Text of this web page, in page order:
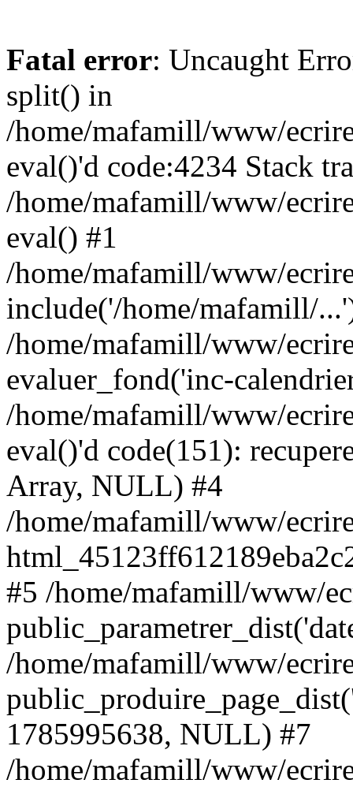
Fatal error: Uncaught
split() in
/home/mafamill/www/
eval()'d code:4234 Stack
/home/mafamill/www/
eval() #1
/home/mafamill/www/
include('/home/mafamill/
/home/mafamill/www/
evaluer_fond('inc-
/home/mafamill/www/
eval()'d code(151):
Array, NULL) #4
/home/mafamill/www/
#5 /home/mafamill/www/
/home/mafamill/www/
1785995638, NULL) #7
/home/mafamill/www/